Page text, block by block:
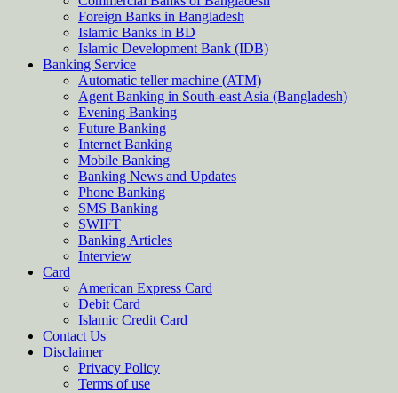
Foreign Banks in Bangladesh
Islamic Banks in BD
Islamic Development Bank (IDB)
Banking Service
Automatic teller machine (ATM)
Agent Banking in South-east Asia (Bangladesh)
Evening Banking
Future Banking
Internet Banking
Mobile Banking
Banking News and Updates
Phone Banking
SMS Banking
SWIFT
Banking Articles
Interview
Card
American Express Card
Debit Card
Islamic Credit Card
Contact Us
Disclaimer
Privacy Policy
Terms of use